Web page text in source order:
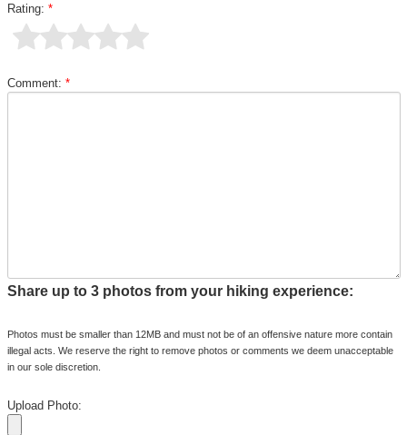
Rating: *
Comment: *
Share up to 3 photos from your hiking experience:
Photos must be smaller than 12MB and must not be of an offensive nature more contain
illegal acts. We reserve the right to remove photos or comments we deem unacceptable
in our sole discretion.
Upload Photo: